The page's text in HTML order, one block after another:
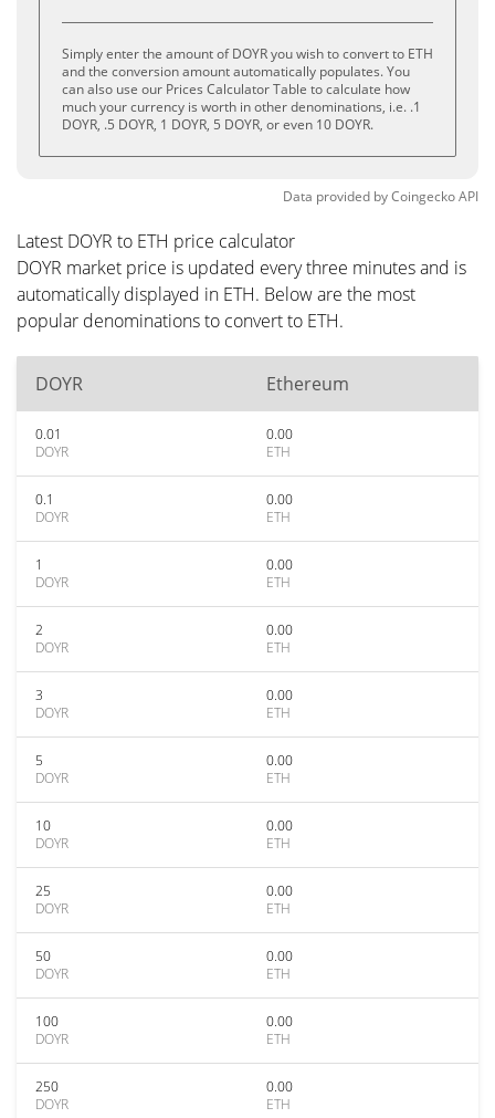
Simply enter the amount of DOYR you wish to convert to ETH
and the conversion amount automatically populates. You
can also use our Prices Calculator Table to calculate how
much your currency is worth in other denominations, i.e. .1
DOYR, .5 DOYR, 1 DOYR, 5 DOYR, or even 10 DOYR.
Data provided byCoingeckoAPI
Latest DOYR to ETH price calculator
DOYR market price is updated every three minutes and is
automatically displayed in ETH. Below are the most
popular denominations to convert to ETH.
DOYR Ethereum
0.01
DOYR
0.00
ETH
0.1
DOYR
0.00
ETH
1
DOYR
0.00
ETH
2
DOYR
0.00
ETH
3
DOYR
0.00
ETH
5
DOYR
0.00
ETH
10
DOYR
0.00
ETH
25
DOYR
0.00
ETH
50
DOYR
0.00
ETH
100
DOYR
0.00
ETH
250
DOYR
0.00
ETH